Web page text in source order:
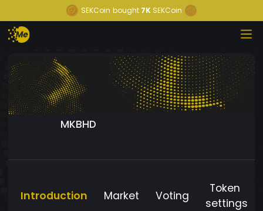
SEKCoin bought 7K SEKCoin
MKBHD
Introduction Market Voting
Token
settings